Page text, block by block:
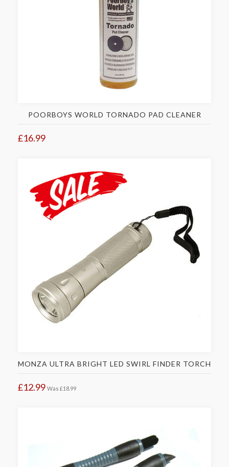
POORBOYS WORLD TORNADO PAD CLEANER
£16.99
MONZA ULTRA BRIGHT LED SWIRL FINDER TORCH
£12.99 Was £18.99